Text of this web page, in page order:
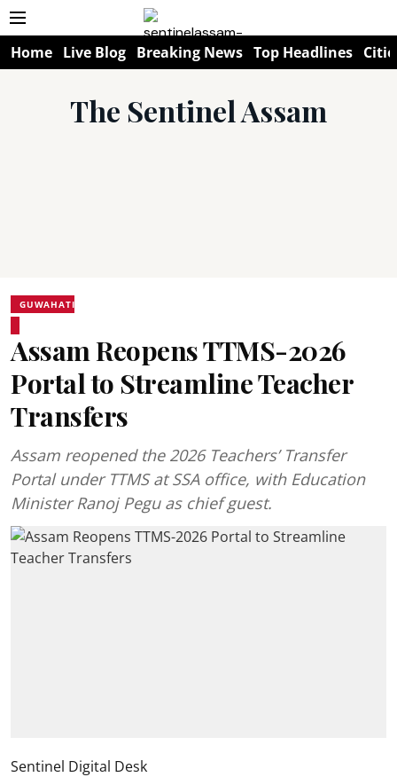
Home Live Blog Breaking News Top Headlines
The Sentinel Assam
GUWAHATI
Assam Reopens TTMS-2026
Portal to Streamline Teacher
Transfers
Assam reopened the 2026 Teachers’ Transfer
Portal under TTMS at SSA office, with Education
Minister Ranoj Pegu as chief guest.
Sentinel Digital Desk